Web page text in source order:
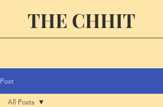
THE CHHIT
Post
All Posts